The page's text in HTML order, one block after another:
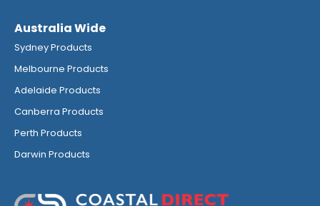
Australia Wide
Sydney Products
Melbourne Products
Adelaide Products
Canberra Products
Perth Products
Darwin Products